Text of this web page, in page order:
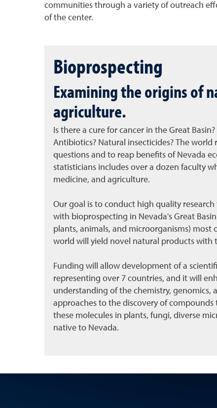
communities through a variety of outreach
of the center.
Bioprospecting
Examining the origins of
agriculture.
Is there a cure for cancer in the Great
Antibiotics? Natural insecticides? The
questions and to reap benefits of Nevada
statisticians includes over a dozen faculty
medicine, and agriculture.
Our goal is to conduct high quality
with bioprospecting in Nevada's Great
plants, animals, and microorganisms)
world will yield novel natural products
Funding will allow development of a
representing over 7 countries, and it will
understanding of the chemistry,
approaches to the discovery of
these molecules in plants, fungi, diverse
native to Nevada.